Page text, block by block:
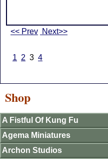
<< Prev Next>>
1 2 3 4
Shop
A Fistful Of Kung Fu
Agema Miniatures
Archon Studios